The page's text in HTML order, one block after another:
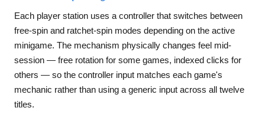
Each player station uses a controller that switches between
free-spin and ratchet-spin modes depending on the active
minigame. The mechanism physically changes feel mid-
session — free rotation for some games, indexed clicks for
others — so the controller input matches each game's
mechanic rather than using a generic input across all twelve
titles.